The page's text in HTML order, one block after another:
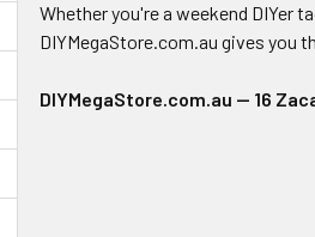
Whether you're a weekend DIYer
DIYMegaStore.com.au gives
DIYMegaStore.com.au — 16